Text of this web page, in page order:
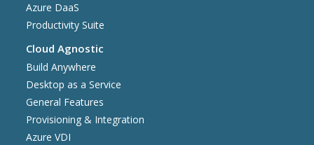
Azure DaaS
Productivity Suite
Cloud Agnostic
Build Anywhere
Desktop as a Service
General Features
Provisioning & Integration
Azure VDI